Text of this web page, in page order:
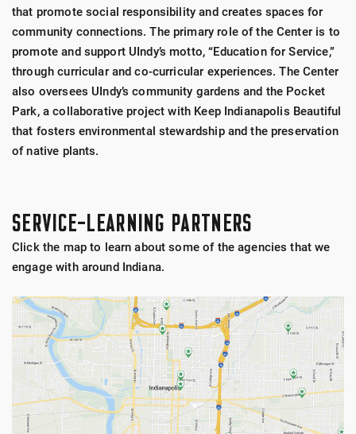
that promote social responsibility and creates spaces for
community connections. The primary role of the Center is to
promote and support UIndy’s motto, “Education for Service,”
through curricular and co-curricular experiences. The Center
also oversees UIndy’s community gardens and the Pocket
Park, a collaborative project with Keep Indianapolis Beautiful
that fosters environmental stewardship and the preservation
of native plants.
SERVICE-LEARNING PARTNERS
Click the map to learn about some of the agencies that we
engage with around Indiana.